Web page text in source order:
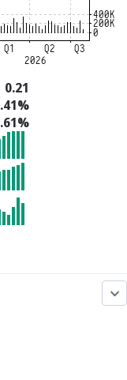
0.21